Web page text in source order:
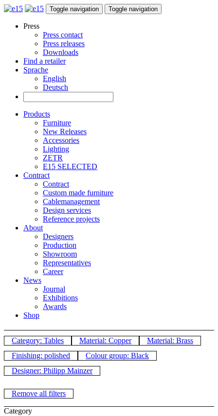
Toggle navigation Toggle navigation
Press
Press contact
Press releases
Downloads
Find a retailer
Sprache
English
Deutsch
Products
Furniture
New Releases
Accessories
Lighting
ZETR
E15 SELECTED
Contract
Contract
Custom made furniture
Cablemanagement
Design services
Reference projects
About
Designers
Production
Showroom
Representatives
Career
News
Journal
Exhibitions
Awards
Shop
Category: Tables Material: Copper
Material: Brass
Finishing: polished
Colour group: Black
Designer: Philipp Mainzer
Remove all filters
Category